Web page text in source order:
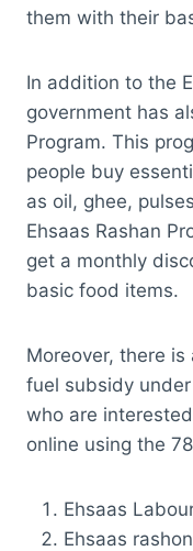
them with their
In addition to the
government has
Program. This
people buy
as oil, ghee,
Ehsaas Rashan
get a monthly
basic food items.
Moreover, there
fuel subsidy
who are
online using the
Ehsaas
Ehsaas